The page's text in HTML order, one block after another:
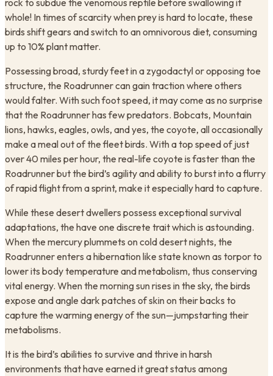
rock to subdue the venomous reptile before swallowing it
whole! In times of scarcity when prey is hard to locate, these
birds shift gears and switch to an omnivorous diet, consuming
up to 10% plant matter.
Possessing broad, sturdy feet in a zygodactyl or opposing toe
structure, the Roadrunner can gain traction where others
would falter. With such foot speed, it may come as no surprise
that the Roadrunner has few predators. Bobcats, Mountain
lions, hawks, eagles, owls, and yes, the coyote, all occasionally
make a meal out of the fleet birds. With a top speed of just
over 40 miles per hour, the real-life coyote is faster than the
Roadrunner but the bird’s agility and ability to burst into a flurry
of rapid flight from a sprint, make it especially hard to capture.
While these desert dwellers possess exceptional survival
adaptations, the have one discrete trait which is astounding.
When the mercury plummets on cold desert nights, the
Roadrunner enters a hibernation like state known as torpor to
lower its body temperature and metabolism, thus conserving
vital energy. When the morning sun rises in the sky, the birds
expose and angle dark patches of skin on their backs to
capture the warming energy of the sun—jumpstarting their
metabolisms.
It is the bird’s abilities to survive and thrive in harsh
environments that have earned it great status among